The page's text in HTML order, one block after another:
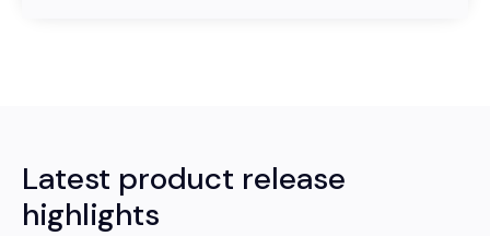
Latest product release
highlights